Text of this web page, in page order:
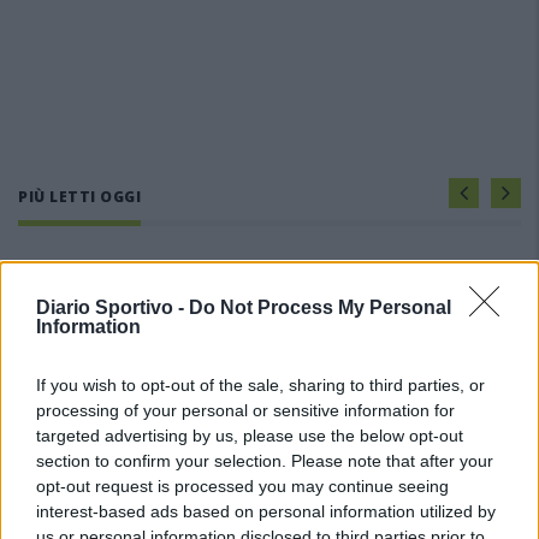
Diario Sportivo - Do Not Process My Personal
Information
If you wish to opt-out of the sale, sharing to third parties, or
processing of your personal or sensitive information for
targeted advertising by us, please use the below opt-out
section to confirm your selection. Please note that after your
opt-out request is processed you may continue seeing
interest-based ads based on personal information utilized by
PIÙ LETTI OGGI
doppietta di Tapparello
8 Ago 2026
Il Latte Dolce prende Dumani dalla Torres,
Mascia, Sorgente, Lopes, Limberti e Cherchi
gli altri acquisti
8 Ago 2026
DPCM 3 dicembre, per il calcio dilettantistico
stop prolungato fino al 15 gennaio 2021